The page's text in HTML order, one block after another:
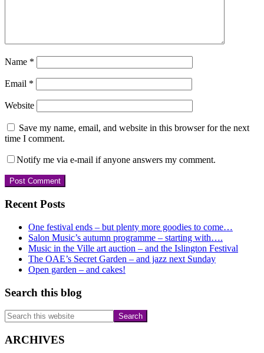
Name *
Email *
Website
Save my name, email, and website in this browser for the next
time I comment.
Notify me via e-mail if anyone answers my comment.
Primary
Sidebar
Recent Posts
One festival ends – but plenty more goodies to come…
Salon Music’s autumn programme – starting with….
Music in the Ville art auction – and the Islington Festival
The OAE’s Secret Garden – and jazz next Sunday
Open garden – and cakes!
Search this blog
Search
this
website
ARCHIVES